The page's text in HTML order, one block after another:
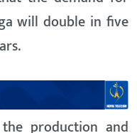
will double in five
production and